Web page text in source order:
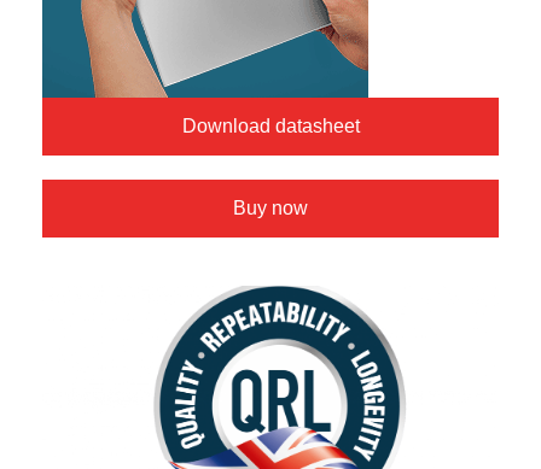
Download datasheet
Buy now